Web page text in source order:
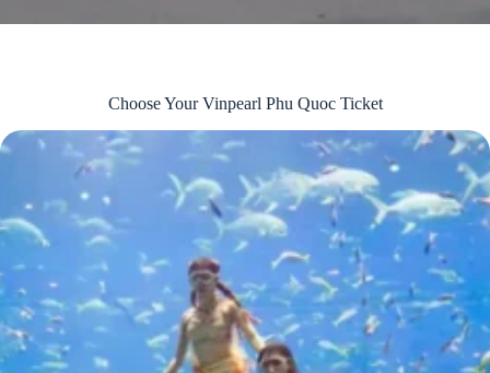
Choose Your Vinpearl Phu Quoc Ticket